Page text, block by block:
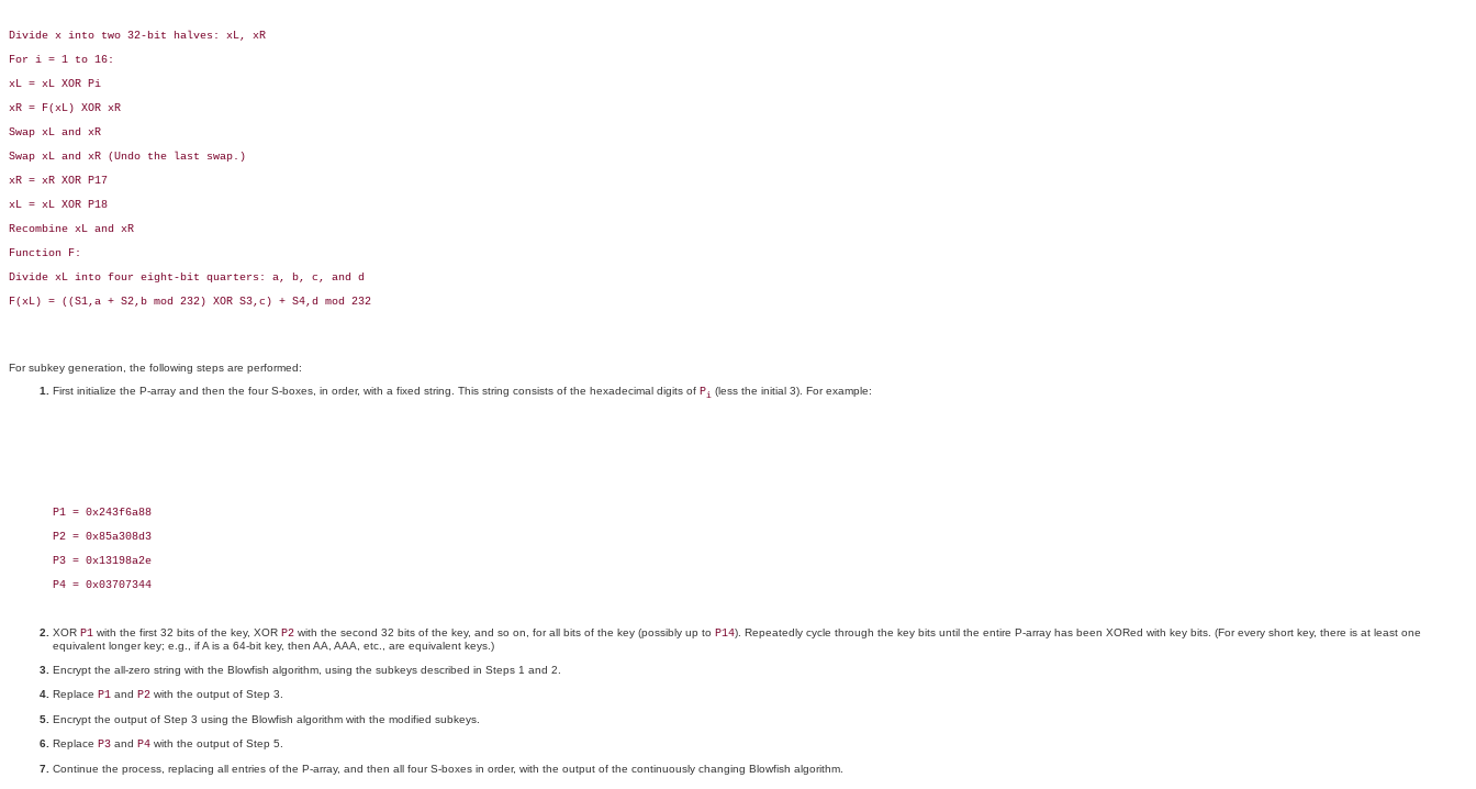
Divide x into two 32-bit halves: xL, xR
For i = 1 to 16:
xL = xL XOR Pi
xR = F(xL) XOR xR
Swap xL and xR
Swap xL and xR (Undo the last swap.)
xR = xR XOR P17
xL = xL XOR P18
Recombine xL and xR
Function F:
Divide xL into four eight-bit quarters: a, b, c, and d
F(xL) = ((S1,a + S2,b mod 232) XOR S3,c) + S4,d mod 232
For subkey generation, the following steps are performed:
First initialize the P-array and then the four S-boxes, in order, with a fixed string. This string consists of the hexadecimal digits of Pi (less the initial 3). For example:
P1 = 0x243f6a88
P2 = 0x85a308d3
P3 = 0x13198a2e
P4 = 0x03707344
XOR P1 with the first 32 bits of the key, XOR P2 with the second 32 bits of the key, and so on, for all bits of the key (possibly up to P14). Repeatedly cycle through the key bits until the entire P-array has been XORed with key bits. (For every short key, there is at least one
equivalent longer key; e.g., if A is a 64-bit key, then AA, AAA, etc., are equivalent keys.)
Encrypt the all-zero string with the Blowfish algorithm, using the subkeys described in Steps 1 and 2.
Replace P1 and P2 with the output of Step 3.
Encrypt the output of Step 3 using the Blowfish algorithm with the modified subkeys.
Replace P3 and P4 with the output of Step 5.
Continue the process, replacing all entries of the P-array, and then all four S-boxes in order, with the output of the continuously changing Blowfish algorithm.